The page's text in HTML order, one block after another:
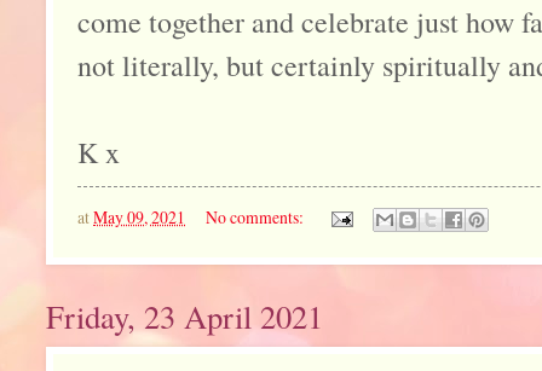
come together and celebrate just how
not literally, but certainly spiritually
K x
atMay 09, 2021 No comments:
Friday, 23 April 2021